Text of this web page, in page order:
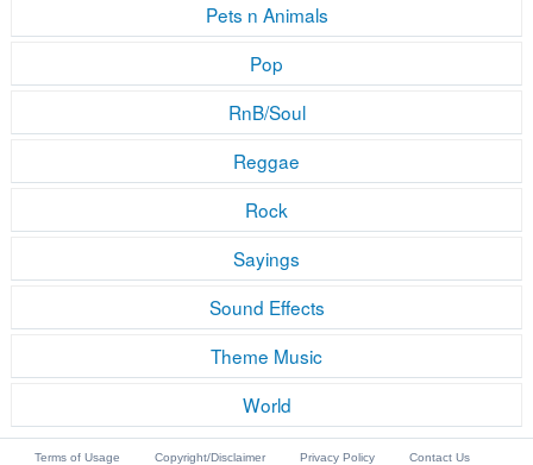
Pets n Animals
Pop
RnB/Soul
Reggae
Rock
Sayings
Sound Effects
Theme Music
World
Terms of Usage Copyright/Disclaimer Privacy Policy Contact Us